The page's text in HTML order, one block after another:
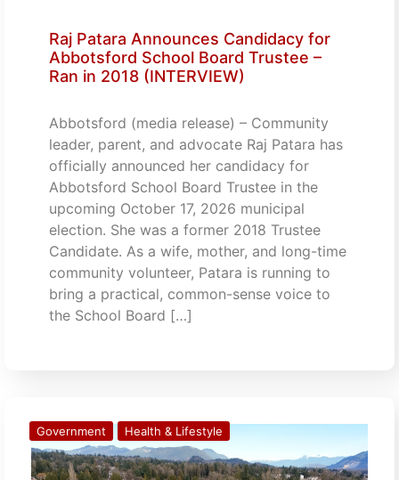
Raj Patara Announces Candidacy for
Abbotsford School Board Trustee –
Ran in 2018 (INTERVIEW)
Abbotsford (media release) – Community
leader, parent, and advocate Raj Patara has
officially announced her candidacy for
Abbotsford School Board Trustee in the
upcoming October 17, 2026 municipal
election. She was a former 2018 Trustee
Candidate. As a wife, mother, and long-time
community volunteer, Patara is running to
bring a practical, common-sense voice to
the School Board […]
Government Health & Lifestyle